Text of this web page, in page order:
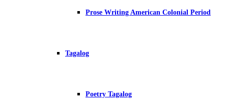
Prose Writing American Colonial Period
Tagalog
Poetry Tagalog